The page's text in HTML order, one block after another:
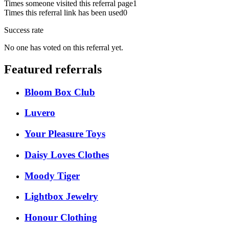
Times someone visited this referral page1
Times this referral link has been used0
Success rate
No one has voted on this referral yet.
Featured referrals
Bloom Box Club
Luvero
Your Pleasure Toys
Daisy Loves Clothes
Moody Tiger
Lightbox Jewelry
Honour Clothing